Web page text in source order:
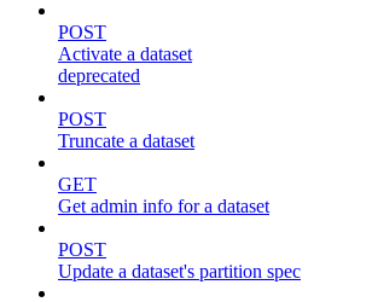
POST
Activate a dataset
deprecated
POST
Truncate a dataset
GET
Get admin info for a dataset
POST
Update a dataset's partition spec